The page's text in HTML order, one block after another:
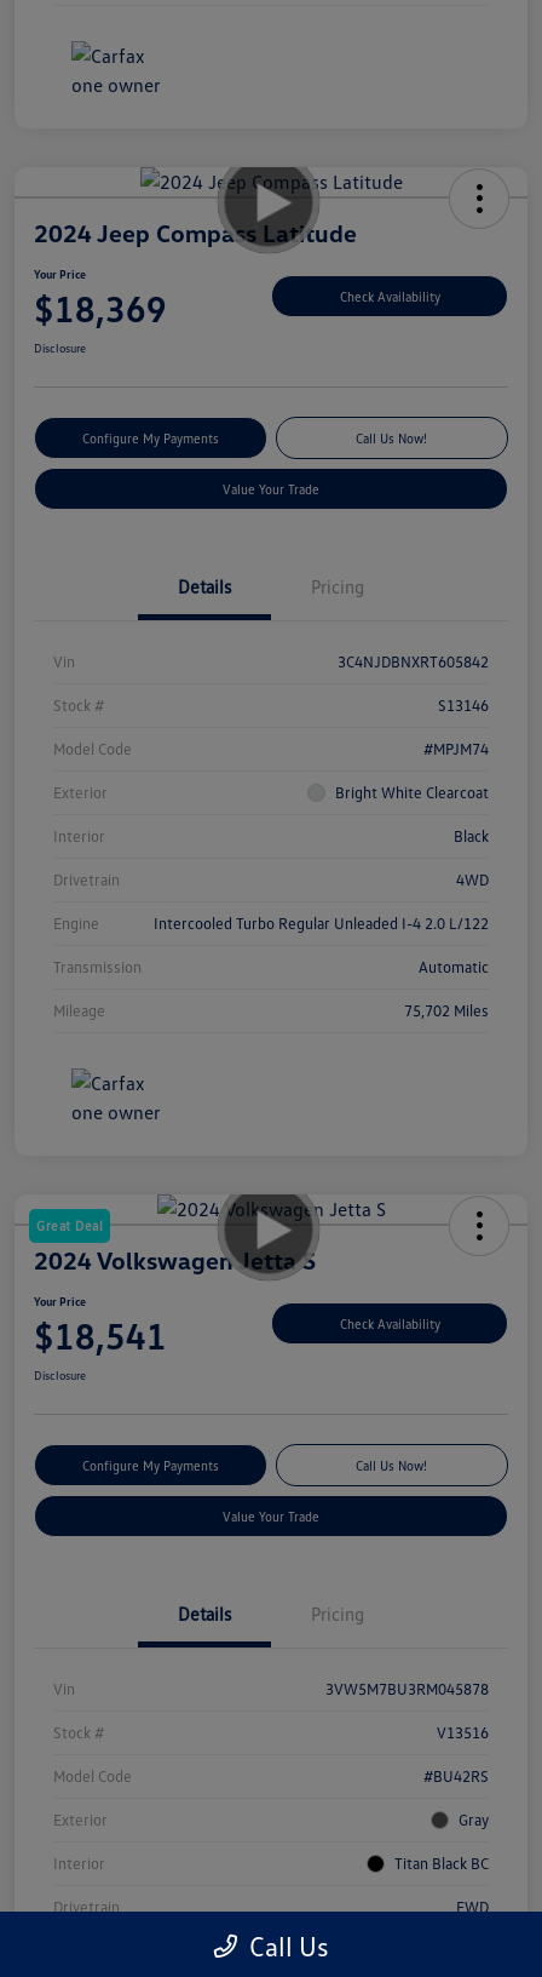
2024 Jeep Compass Latitude
Your Price
$18,369 Check Availability
Disclosure
Configure My Payments Call Us Now!
Value Your Trade
Details Pricing
Vin 3C4NJDBNXRT605842
Stock # S13146
Model Code #MPJM74
Exterior Bright White Clearcoat
Interior Black
Drivetrain 4WD
Engine Intercooled Turbo Regular Unleaded I-4 2.0 L/122
Transmission Automatic
Mileage 75,702 Miles
Great Deal
2024 Volkswagen Jetta S
Your Price
$18,541 Check Availability
Disclosure
Configure My Payments Call Us Now!
Value Your Trade
Details Pricing
Vin 3VW5M7BU3RM045878
Stock # V13516
Model Code #BU42RS
Exterior Gray
Interior Titan Black BC
Drivetrain FWD
Intercooled Turbo Regular Unleaded I-4 1.5 L/91
Call Us